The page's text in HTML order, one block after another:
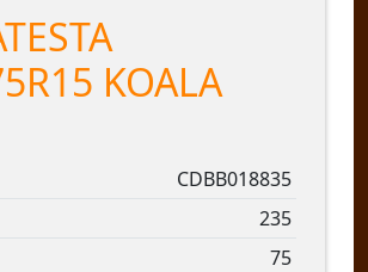
KOALA
CDBB018835
235
75